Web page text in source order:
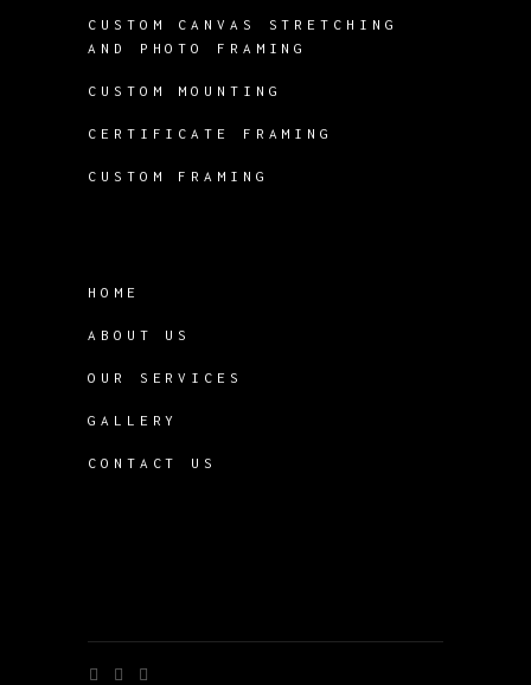
CUSTOM CANVAS STRETCHING
AND PHOTO FRAMING
CUSTOM MOUNTING
CERTIFICATE FRAMING
CUSTOM FRAMING
HOME
ABOUT US
OUR SERVICES
GALLERY
CONTACT US